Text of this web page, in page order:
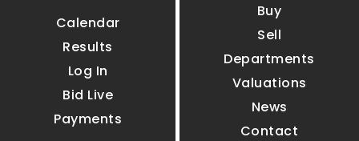
Calendar
Results
Log In
Bid Live
Payments
Buy
Sell
Departments
Valuations
News
Contact